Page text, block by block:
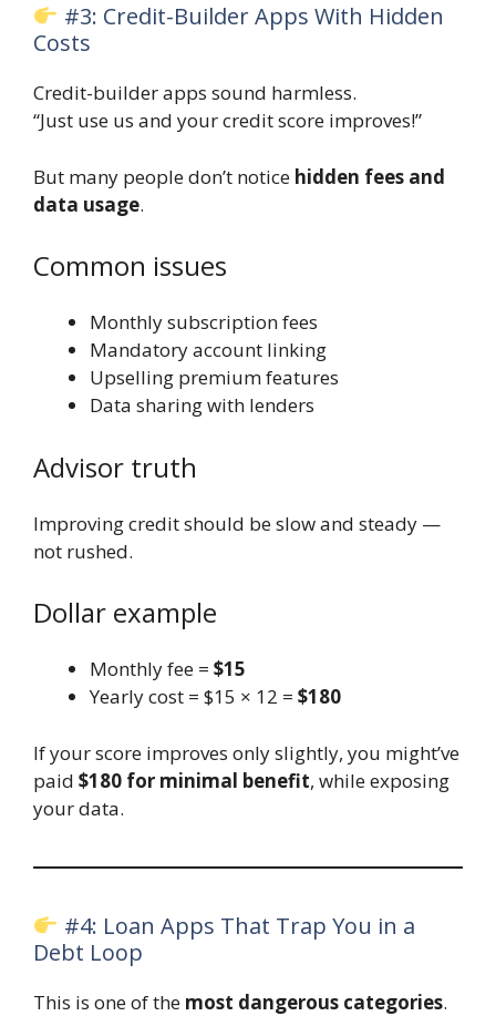
#3: Credit-Builder Apps With Hidden
Costs
Credit-builder apps sound harmless.
“Just use us and your credit score improves!”
But many people don’t notice hidden fees and
data usage.
Common issues
Monthly subscription fees
Mandatory account linking
Upselling premium features
Data sharing with lenders
Advisor truth
Improving credit should be slow and steady —
not rushed.
Dollar example
Monthly fee = $15
Yearly cost = $15 × 12 = $180
If your score improves only slightly, you might’ve
paid $180 for minimal benefit, while exposing
your data.
#4: Loan Apps That Trap You in a
Debt Loop
This is one of the most dangerous categories.